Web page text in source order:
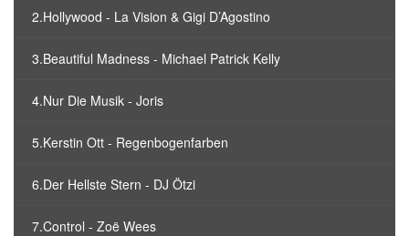
2.Hollywood - La Vision & Gigi D’Agostino
3.Beautiful Madness - Michael Patrick Kelly
4.Nur Die Musik - Joris
5.Kerstin Ott - Regenbogenfarben
6.Der Hellste Stern - DJ Ötzi
7.Control - Zoë Wees